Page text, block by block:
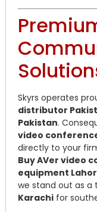
Skyrs operates
distributor
Pakistan.
video
directly to your
Buy AVer video
equipment
we stand out as a
Karachi for